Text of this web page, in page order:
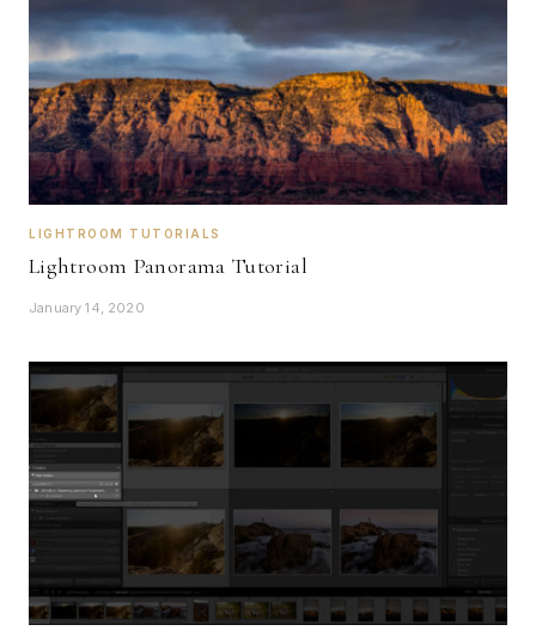
LIGHTROOM TUTORIALS
Lightroom Panorama Tutorial
January 14, 2020